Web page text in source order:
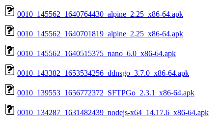
0010_145562_1640764430_alpine_2.25_x86-64.apk
0010_145562_1640701819_alpine_2.25_x86-64.apk
0010_145562_1640515375_nano_6.0_x86-64.apk
0010_143382_1653534256_ddnsgo_3.7.0_x86-64.apk
0010_139553_1656772372_SFTPGo_2.3.1_x86-64.apk
0010_134287_1631482439_nodejs-x64_14.17.6_x86-64.apk